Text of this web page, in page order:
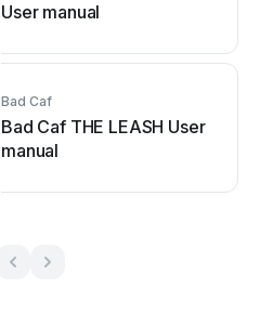
User manual
Bad Caf
Bad Caf THE LEASH User
manual